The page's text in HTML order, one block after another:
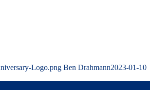
Logo.png Ben Drahmann2023-01-10